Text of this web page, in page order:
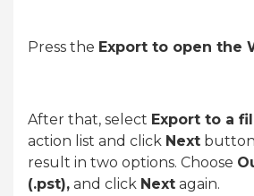
Press the Export to open the
After that, select Export to a
action list and click Next
result in two options. Choose
(.pst), and click Next again.